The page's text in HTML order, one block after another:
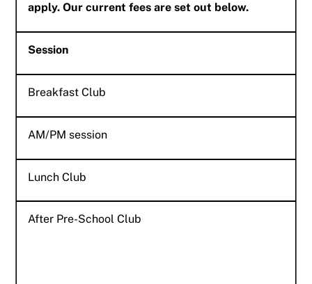
apply. Our current fees are set out below.
Session
Breakfast Club
AM/PM session
Lunch Club
After Pre-School Club